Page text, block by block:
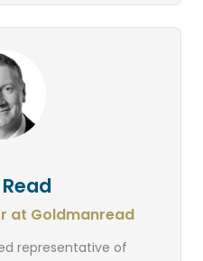
at Goldmanread
representative of